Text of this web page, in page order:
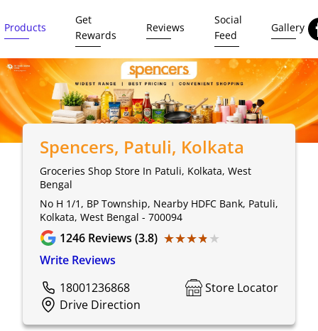
Products
Get
Rewards
Reviews
Social
Feed
Gallery
Spencers, Patuli, Kolkata
Groceries Shop Store In Patuli, Kolkata, West
Bengal
No H 1/1, BP Township, Nearby HDFC Bank, Patuli,
Kolkata, West Bengal - 700094
1246 Reviews (3.8) ★★★★★
★★★★★
Write Reviews
18001236868
Store Locator
Drive Direction